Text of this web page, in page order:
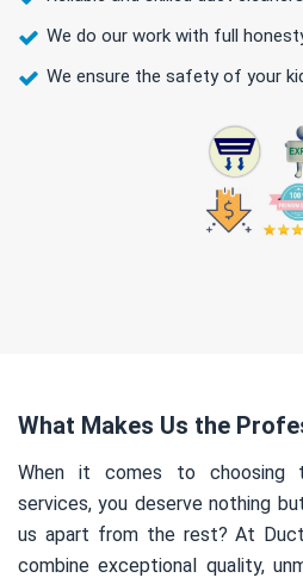
We do our work with full
We ensure the safety of your
What Makes Us the
When it comes to choosing
services, you deserve nothing
us apart from the rest? At
combine exceptional quality,